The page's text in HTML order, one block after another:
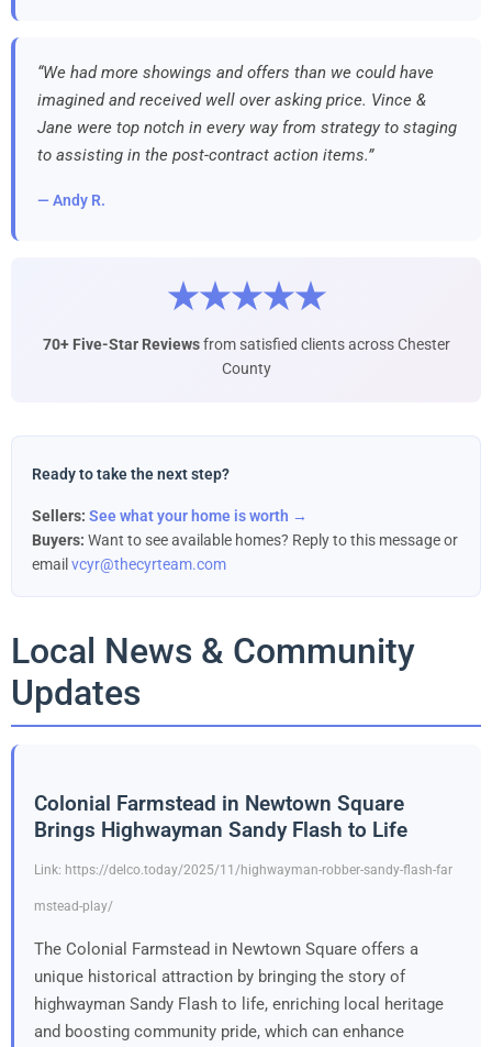
“We had more showings and offers than we could have
imagined and received well over asking price. Vince &
Jane were top notch in every way from strategy to staging
to assisting in the post-contract action items.”
— Andy R.
★★★★★
70+ Five-Star Reviewsfrom satisfied clients across Chester
County
Ready to take the next step?
Sellers: See what your home is worth →
Buyers: Want to see available homes? Reply to this message or
email vcyr@thecyrteam.com
Local News & Community
Updates
Colonial Farmstead in Newtown Square
Brings Highwayman Sandy Flash to Life
Link: https://delco.today/2025/11/highwayman-robber-sandy-flash-far
mstead-play/
The Colonial Farmstead in Newtown Square offers a
unique historical attraction by bringing the story of
highwayman Sandy Flash to life, enriching local heritage
and boosting community pride, which can enhance